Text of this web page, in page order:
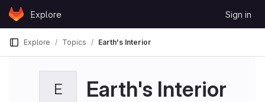
Skip to content
GitLabExplore Sign in
Explore Topics Earth's Interior
E Earth's Interior